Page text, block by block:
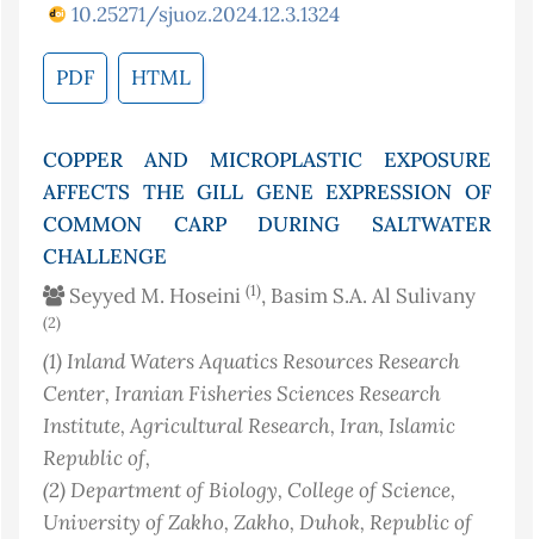
10.25271/sjuoz.2024.12.3.1324
PDF HTML
COPPER AND MICROPLASTIC EXPOSURE
AFFECTS THE GILL GENE EXPRESSION OF
COMMON CARP DURING SALTWATER
CHALLENGE
Seyyed M. Hoseini (1), Basim S.A. Al Sulivany
(2)
(1) Inland Waters Aquatics Resources Research
Center, Iranian Fisheries Sciences Research
Institute, Agricultural Research, Iran, Islamic
Republic of,
(2)Department of Biology, College of Science,
University of Zakho, Zakho, Duhok, Republic of